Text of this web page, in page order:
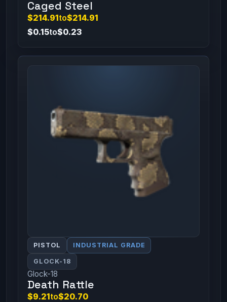
Caged Steel
$214.91to$214.91
$0.15to$0.23
PISTOL INDUSTRIAL GRADE
GLOCK-18
Glock-18
Death Rattle
$9.21to$20.70